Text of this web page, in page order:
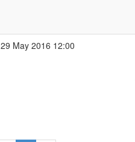
29 May 2016 12:00